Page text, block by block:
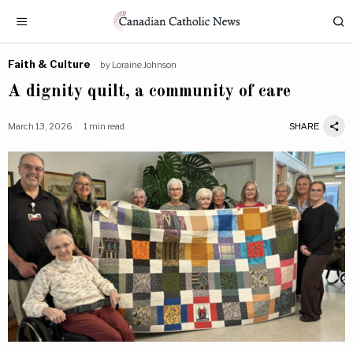
Faith & Culture by Loraine Johnson
A dignity quilt, a community of care
March 13, 2026 1 min read SHARE